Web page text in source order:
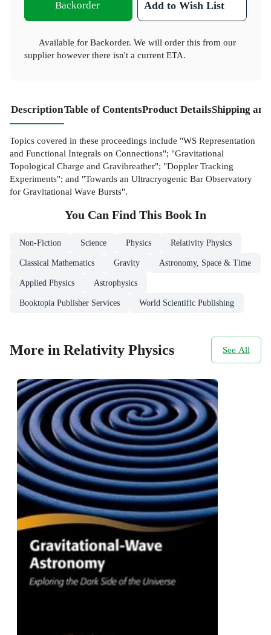
Backorder Add to Wish List
Available for Backorder. We will order this from our
supplier however there isn't a current ETA.
DescriptionTable of ContentsProduct DetailsShipping
Topics covered in these proceedings include "WS Representation
and Functional Integrals on Connections"; "Gravitational
Topological Charge and Gravibreather"; "Doppler Tracking
Experiments"; and "Towards an Ultracryogenic Bar Observatory
for Gravitational Wave Bursts".
You Can Find This Book In
Non-Fiction Science Physics Relativity Physics
Classical Mathematics Gravity Astronomy, Space & Time
Applied Physics Astrophysics
Booktopia Publisher Services World Scientific Publishing
More in Relativity Physics See All